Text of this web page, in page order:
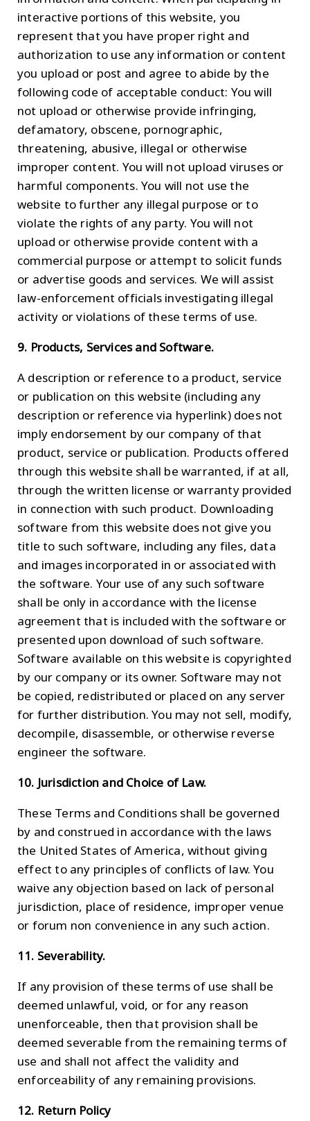
interactive portions of this website, you
represent that you have proper right and
authorization to use any information or content
you upload or post and agree to abide by the
following code of acceptable conduct: You will
not upload or otherwise provide infringing,
defamatory, obscene, pornographic,
threatening, abusive, illegal or otherwise
improper content. You will not upload viruses or
harmful components. You will not use the
website to further any illegal purpose or to
violate the rights of any party. You will not
upload or otherwise provide content with a
commercial purpose or attempt to solicit funds
or advertise goods and services. We will assist
law-enforcement officials investigating illegal
activity or violations of these terms of use.
9. Products, Services and Software.
A description or reference to a product, service
or publication on this website (including any
description or reference via hyperlink) does not
imply endorsement by our company of that
product, service or publication. Products offered
through this website shall be warranted, if at all,
through the written license or warranty provided
in connection with such product. Downloading
software from this website does not give you
title to such software, including any files, data
and images incorporated in or associated with
the software. Your use of any such software
shall be only in accordance with the license
agreement that is included with the software or
presented upon download of such software.
Software available on this website is copyrighted
by our company or its owner. Software may not
be copied, redistributed or placed on any server
for further distribution. You may not sell, modify,
decompile, disassemble, or otherwise reverse
engineer the software.
10. Jurisdiction and Choice of Law.
These Terms and Conditions shall be governed
by and construed in accordance with the laws
the United States of America, without giving
effect to any principles of conflicts of law. You
waive any objection based on lack of personal
jurisdiction, place of residence, improper venue
or forum non convenience in any such action.
11. Severability.
If any provision of these terms of use shall be
deemed unlawful, void, or for any reason
unenforceable, then that provision shall be
deemed severable from the remaining terms of
use and shall not affect the validity and
enforceability of any remaining provisions.
12. Return Policy